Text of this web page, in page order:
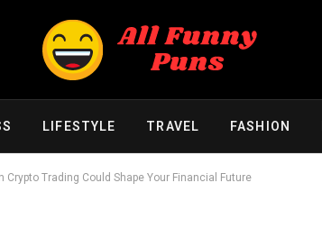
LIFESTYLE TRAVEL FASHION
Crypto Trading Could Shape Your Financial Future